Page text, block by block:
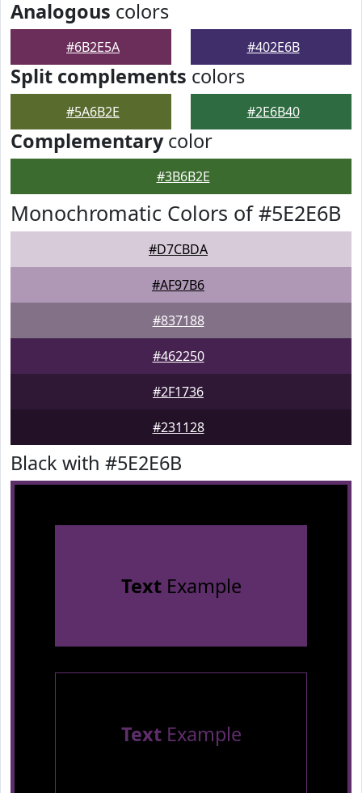
Analogous colors
#6B2E5A #402E6B
Split complements colors
#5A6B2E #2E6B40
Complementarycolor
#3B6B2E
Monochromatic Colors of #5E2E6B
#D7CBDA
#AF97B6
#837188
#462250
#2F1736
#231128
Black with #5E2E6B
TextExample
TextExample